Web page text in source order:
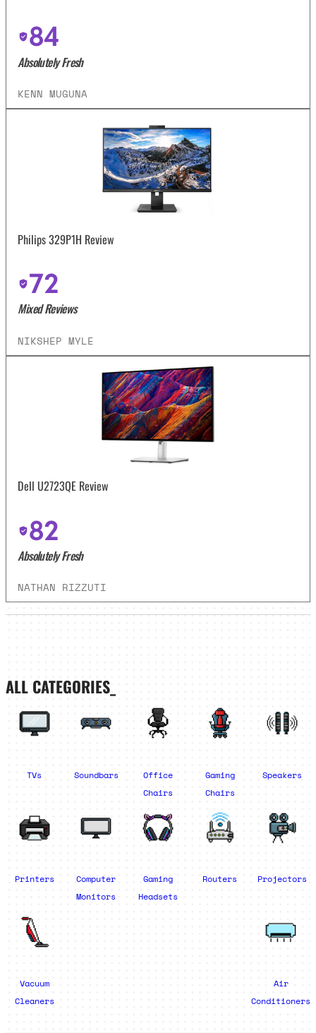
84
Absolutely Fresh
KENN MUGUNA
Philips 329P1H Review
72
Mixed Reviews
NIKSHEP MYLE
Dell U2723QE Review
82
Absolutely Fresh
NATHAN RIZZUTI
ALL CATEGORIES_
TVs Soundbars
Office
Chairs
Gaming
Chairs
Speakers
Printers
Computer
Monitors
Gaming
Headsets
Routers Projectors
Vacuum
Cleaners
Air
Conditioners